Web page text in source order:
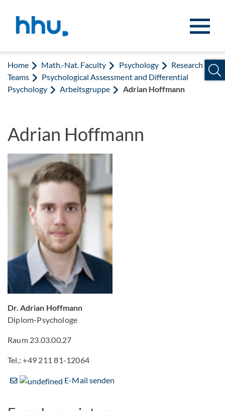
Home Math.-Nat. Faculty Psychology
Research
Teams
Psychological Assessment and Differential
Psychology
Arbeitsgruppe Adrian Hoffmann
Adrian Hoffmann
Dr. Adrian Hoffmann
Diplom-Psychologe
Raum 23.03.00.27
Tel.: +49 211 81-12064
E-Mail senden